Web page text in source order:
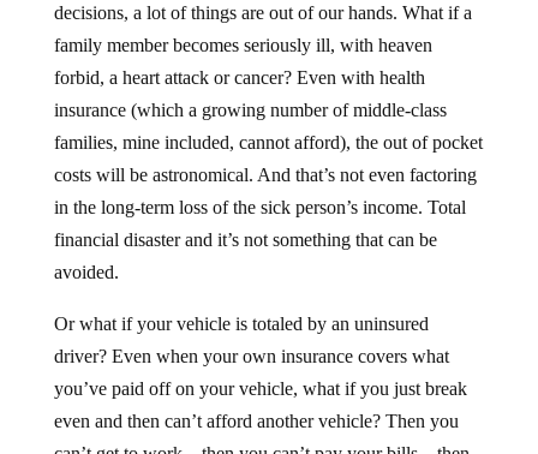
decisions, a lot of things are out of our hands. What if a
family member becomes seriously ill, with heaven
forbid, a heart attack or cancer? Even with health
insurance (which a growing number of middle-class
families, mine included, cannot afford), the out of pocket
costs will be astronomical. And that’s not even factoring
in the long-term loss of the sick person’s income. Total
financial disaster and it’s not something that can be
avoided.
Or what if your vehicle is totaled by an uninsured
driver? Even when your own insurance covers what
you’ve paid off on your vehicle, what if you just break
even and then can’t afford another vehicle? Then you